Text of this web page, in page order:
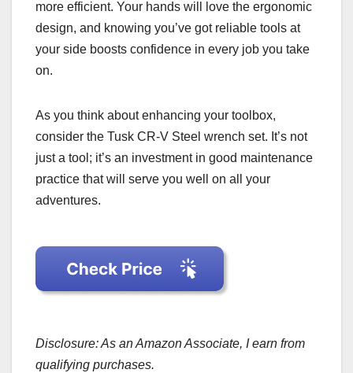
more efficient. Your hands will love the ergonomic
design, and knowing you’ve got reliable tools at
your side boosts confidence in every job you take
on.
As you think about enhancing your toolbox,
consider the Tusk CR-V Steel wrench set. It’s not
just a tool; it’s an investment in good maintenance
practice that will serve you well on all your
adventures.
Disclosure: As an Amazon Associate, I earn from
qualifying purchases.